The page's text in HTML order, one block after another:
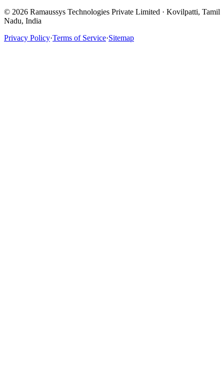
© 2026 Ramaussys Technologies Private Limited · Kovilpatti, Tamil
Nadu, India
Privacy Policy·Terms of Service·Sitemap